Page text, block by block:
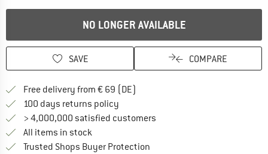
NO LONGER AVAILABLE
SAVE COMPARE
Free delivery from € 69 (DE)
100 days returns policy
> 4,000,000 satisfied customers
All items in stock
Trusted Shops Buyer Protection